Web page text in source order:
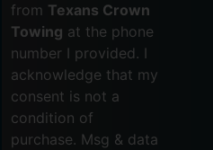
from Texans Crown
Towing at the phone
number I provided. I
acknowledge that my
consent is not a
condition of
purchase. Msg & data